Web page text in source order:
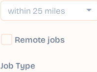
within 25 miles
Remote jobs
Job Type